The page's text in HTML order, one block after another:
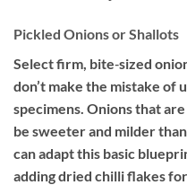
Pickled Onions or Shallots
Select firm, bite‐sized
don’t make the mistake of
specimens. Onions that
be sweeter and milder
can adapt this basic
adding dried chilli flakes